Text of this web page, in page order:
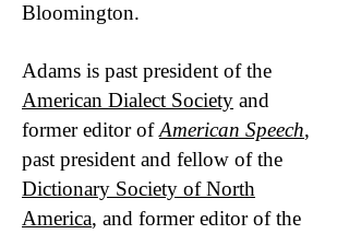
Bloomington.
Adams is past president of the
American Dialect Society and
former editor ofAmerican Speech,
past president and fellow of the
Dictionary Society of North
America, and former editor of the